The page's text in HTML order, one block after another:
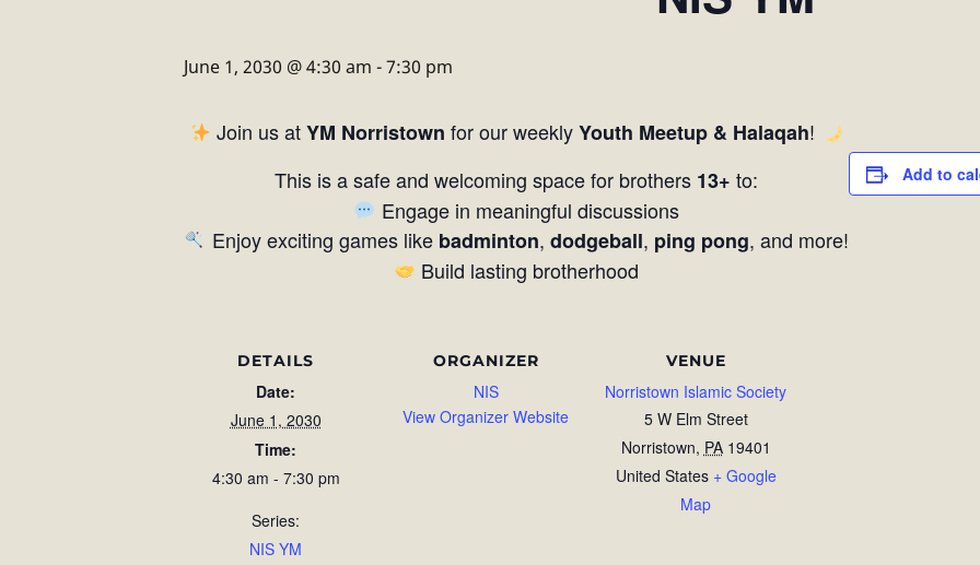
June 1, 2030 @ 4:30 am -7:30 pm
Join us atYM Norristown for our weeklyYouth Meetup & Halaqah!
This is a safe and welcoming space for brothers 13+ to:
Engage in meaningful discussions
Enjoy exciting games like badminton, dodgeball, ping pong, and more!
Build lasting brotherhood
Add to
DETAILS
Date:
June 1, 2030
Time:
4:30 am - 7:30 pm
Series:
NIS YM
ORGANIZER
NIS
View Organizer Website
VENUE
Norristown Islamic Society
5 W Elm Street
Norristown, PA 19401
United States + Google
Map